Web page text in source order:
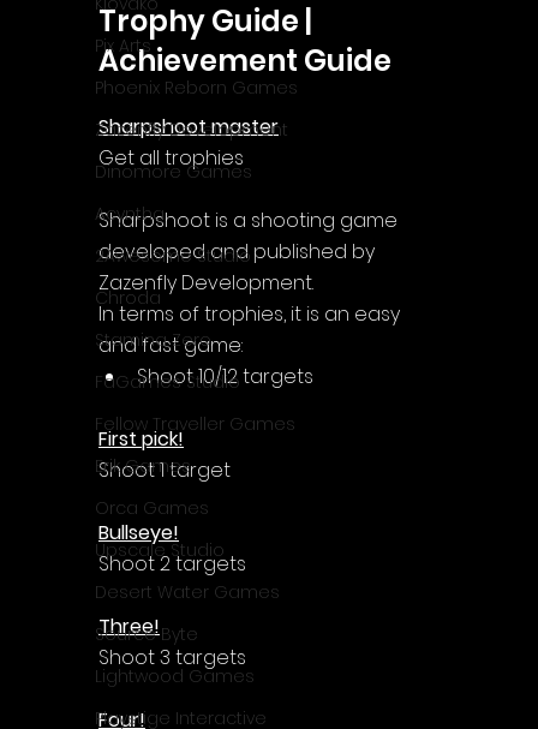
Pix Arts
Phoenix Reborn Games
Zazenfly Development
Dinomore Games
Acyntha
2Awesome Studio
Chroda
Stamina Zero
FaGames Studio
Fellow Traveller Games
Erik Games
Orca Games
Upscale Studio
Desert Water Games
Source Byte
Lightwood Games
Playstige Interactive
Trophy Guide |
Achievement Guide
Sharpshoot master
Get all trophies
Sharpshoot is a shooting game
developed and published by
Zazenfly Development.
In terms of trophies, it is an easy
and fast game:
Shoot 10/12 targets
First pick!
Shoot 1 target
Bullseye!
Shoot 2 targets
Three!
Shoot 3 targets
Four!